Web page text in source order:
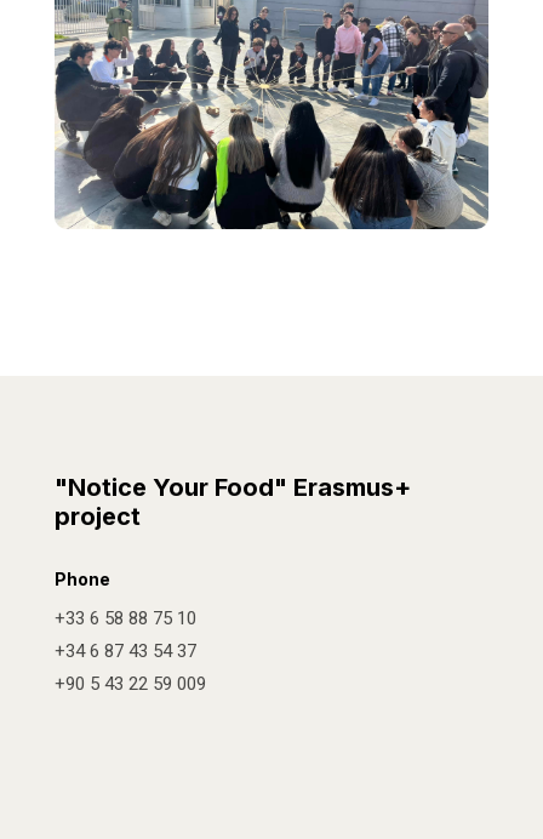
"Notice Your Food" Erasmus+
project
Phone
+33 6 58 88 75 10
+34 6 87 43 54 37
+90 5 43 22 59 009